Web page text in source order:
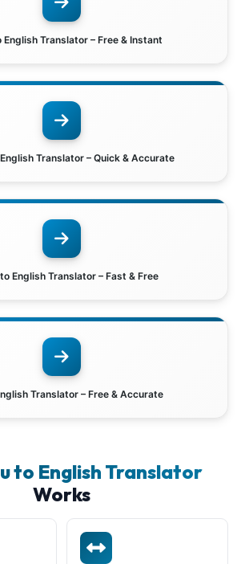
English Translator – Free & Instant
Translator – Quick & Accurate
English Translator – Fast & Free
Translator – Free & Accurate
to English Translator
Works